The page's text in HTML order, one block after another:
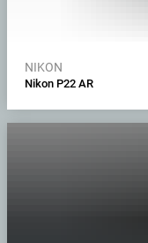
NIKON
Nikon P22 AR